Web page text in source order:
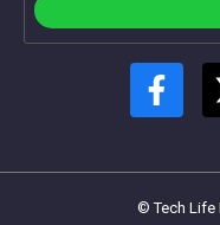
© Tech Life